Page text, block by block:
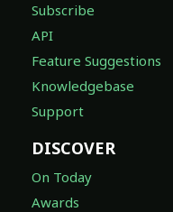
Subscribe
API
Feature Suggestions
Knowledgebase
Support
DISCOVER
On Today
Awards